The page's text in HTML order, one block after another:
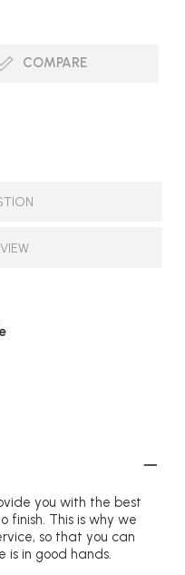
COMPARE
you with the best
finish. This is why we
so that you can
is in good hands.